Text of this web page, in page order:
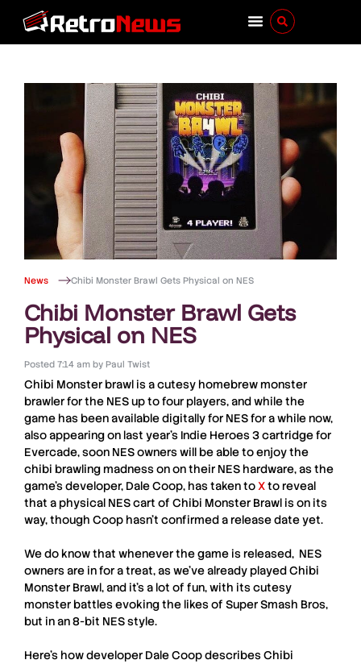
News Chibi Monster Brawl Gets Physical on NES
Chibi Monster Brawl Gets
Physical on NES
Posted 7:14 am byPaul Twist
Chibi Monster brawl is a cutesy homebrew monster
brawler for the NESup to four players, and while the
game has been available digitally for NESfor a while now,
also appearing on last year’s Indie Heroes 3 cartridge for
Evercade, soon NESowners will be able to enjoy the
chibi brawling madness on on their NES hardware, as the
game’s developer, Dale Coop, has taken toXto reveal
that a physical NEScart of Chibi Monster Brawl is on its
way, though Coop hasn’t confirmed a release date yet.
We do know that whenever the game is released, NES
owners are in for a treat, as we’ve already playedChibi
Monster Brawl, and it’s a lot of fun, with its cutesy
monster battles evoking the likes of Super Smash Bros,
but in an 8-bit NESstyle.
Here’s how developer Dale CoopdescribesChibi